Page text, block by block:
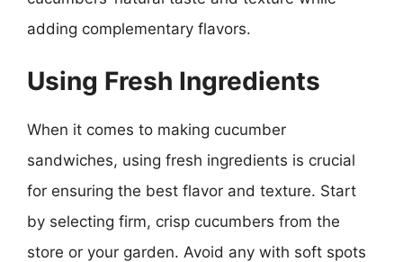
adding complementary flavors.
Using Fresh Ingredients
When it comes to making cucumber
sandwiches, using fresh ingredients is crucial
for ensuring the best flavor and texture. Start
by selecting firm, crisp cucumbers from the
store or your garden. Avoid any with soft spots